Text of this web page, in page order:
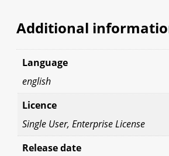
Additional
Language
english
Licence
Single User, Enterprise License
Release date